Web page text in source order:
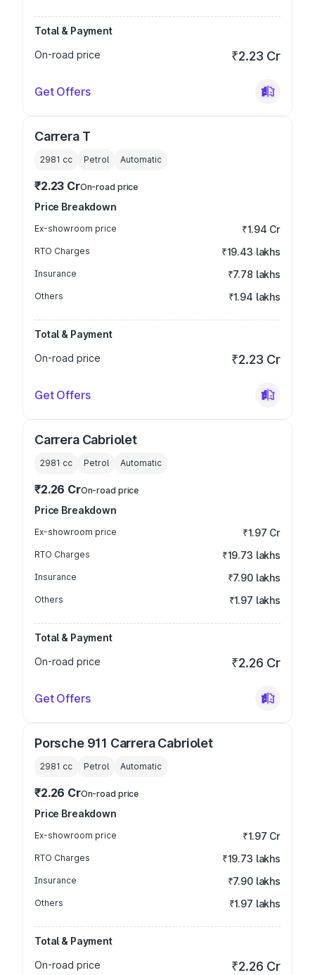
Total & Payment
On-road price
₹2.23 Cr
Get Offers
Carrera T
2981 cc Petrol Automatic
₹2.23 CrOn-road price
Price Breakdown
Ex-showroom price ₹1.94 Cr
RTO Charges ₹19.43 lakhs
Insurance ₹7.78 lakhs
Others ₹1.94 lakhs
Total & Payment
On-road price
₹2.23 Cr
Get Offers
Carrera Cabriolet
2981 cc Petrol Automatic
₹2.26 CrOn-road price
Price Breakdown
Ex-showroom price ₹1.97 Cr
RTO Charges ₹19.73 lakhs
Insurance ₹7.90 lakhs
Others ₹1.97 lakhs
Total & Payment
On-road price
₹2.26 Cr
Get Offers
Porsche 911 Carrera Cabriolet
2981 cc Petrol Automatic
₹2.26 CrOn-road price
Price Breakdown
Ex-showroom price ₹1.97 Cr
RTO Charges ₹19.73 lakhs
Insurance ₹7.90 lakhs
Others ₹1.97 lakhs
Total & Payment
On-road price
₹2.26 Cr